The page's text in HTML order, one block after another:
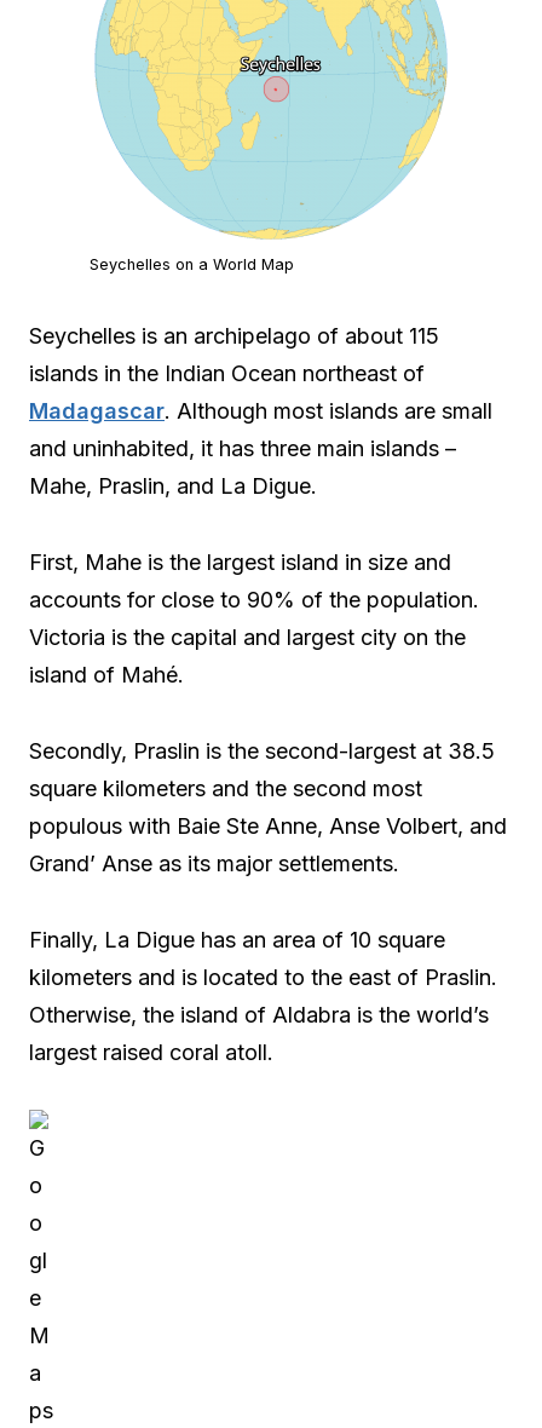
Seychelles on a World Map
Seychelles is an archipelago of about 115
islands in the Indian Ocean northeast of
Madagascar. Although most islands are small
and uninhabited, it has three main islands –
Mahe, Praslin, and La Digue.
First, Mahe is the largest island in size and
accounts for close to 90% of the population.
Victoria is the capital and largest city on the
island of Mahé.
Secondly, Praslin is the second-largest at 38.5
square kilometers and the second most
populous with Baie Ste Anne, Anse Volbert, and
Grand’ Anse as its major settlements.
Finally, La Digue has an area of 10 square
kilometers and is located to the east of Praslin.
Otherwise, the island of Aldabra is the world’s
largest raised coral atoll.